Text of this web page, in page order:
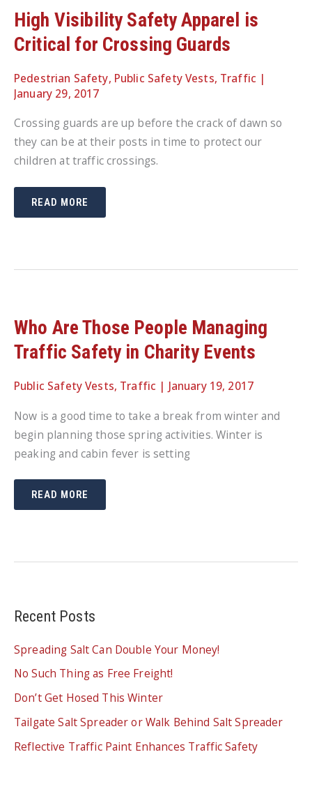
High Visibility Safety Apparel is
Critical for Crossing Guards
Pedestrian Safety, Public Safety Vests, Traffic |
January 29, 2017
Crossing guards are up before the crack of dawn so
they can be at their posts in time to protect our
children at traffic crossings.
HIGH
SAFETY
CROSSING
READ MORE
Who Are Those People Managing
Traffic Safety in Charity Events
Public Safety Vests, Traffic | January 19, 2017
Now is a good time to take a break from winter and
begin planning those spring activities. Winter is
peaking and cabin fever is setting
WHO
THOSE
IN
READ MORE
Recent Posts
Spreading Salt Can Double Your Money!
No Such Thing as Free Freight!
Don’t Get Hosed This Winter
Tailgate Salt Spreader or Walk Behind Salt Spreader
Reflective Traffic Paint Enhances Traffic Safety